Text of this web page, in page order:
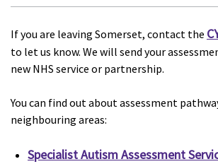
If you are leaving Somerset, contact the
to let us know. We will send your
new NHS service or partnership.
You can find out about assessment
neighbouring areas:
Specialist Autism Assessment